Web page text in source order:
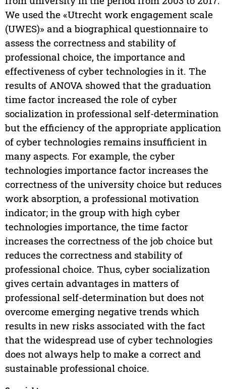
We used the «Utrecht work engagement scale
(UWES)» and a biographical questionnaire to
assess the correctness and stability of
professional choice, the importance and
effectiveness of cyber technologies in it. The
results of ANOVA showed that the graduation
time factor increased the role of cyber
socialization in professional self-determination
but the efficiency of the appropriate application
of cyber technologies remains insufficient in
many aspects. For example, the cyber
technologies importance factor increases the
correctness of the university choice but reduces
work absorption, a professional motivation
indicator; in the group with high cyber
technologies importance, the time factor
increases the correctness of the job choice but
reduces the correctness and stability of
professional choice. Thus, cyber socialization
gives certain advantages in matters of
professional self-determination but does not
overcome emerging negative trends which
results in new risks associated with the fact
that the widespread use of cyber technologies
does not always help to make a correct and
sustainable professional choice.